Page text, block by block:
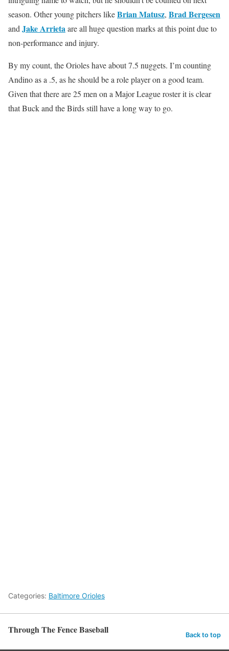
season. Other young pitchers likeBrian Matusz, Brad Bergesen
and Jake Arrietaare all huge question marks at this point due to
non-performance and injury.
By my count, the Orioles have about 7.5 nuggets. I’m counting
Andino as a .5, as he should be a role player on a good team.
Given that there are 25 men on a Major League roster it is clear
that Buck and the Birds still have a long way to go.
Categories: Baltimore Orioles
Through The Fence Baseball Back to top